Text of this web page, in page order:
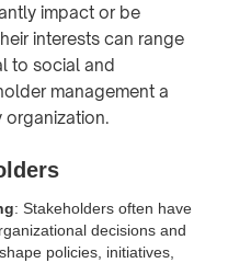
impact or be
interests can range
to social and
management a
organization.
: Stakeholders often have
decisions and
policies, initiatives,